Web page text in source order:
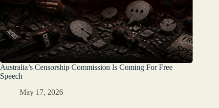
Australia’s Censorship Commission Is Coming For Free
Speech
May 17, 2026